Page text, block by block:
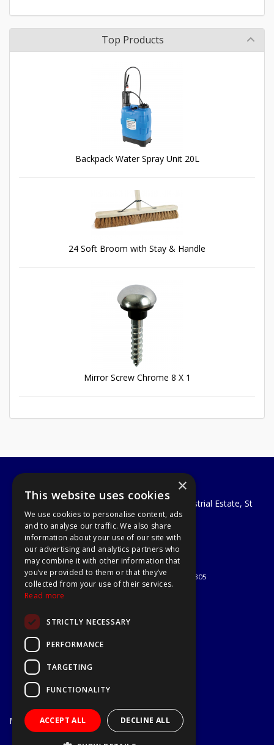
Top Products
Backpack Water Spray Unit 20L
24 Soft Broom with Stay & Handle
Mirror Screw Chrome 8 X 1
A1 Tools and Fixings Ltd
Unit 29 Soothouse Spring, Valley Road Industrial Estate, St
Albans, AL3 6PF
Telephone: 01727 811999
Email:sales@a1-tools.co.uk
© 2026 A1 Tools and Fixings Ltd
All Rights Reserved
Registered in England & Wales 03851305
About Us
Delivery & Returns
Open Hours:
Mon - Fri
7.30am - 5.30pm
×
This website uses cookies
We use cookies to personalise content, ads
and to analyse our traffic. We also share
information about your use of our site with
our advertising and analytics partners who
may combine it with other information that
you’ve provided to them or that they’ve
collected from your use of their services.
Read more
STRICTLY NECESSARY
PERFORMANCE
TARGETING
FUNCTIONALITY
ACCEPT ALL DECLINE ALL